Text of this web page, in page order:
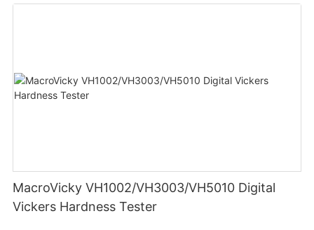
MacroVicky VH1002/VH3003/VH5010 Digital
Vickers Hardness Tester